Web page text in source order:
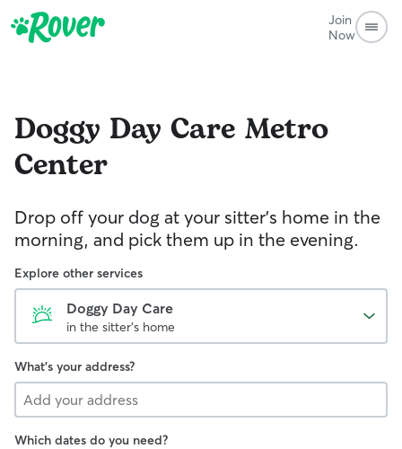
Join
Now
Doggy Day Care Metro
Center
Drop off your dog at your sitter's home in the
morning, and pick them up in the evening.
Explore other services
Doggy Day Care
in the sitter's home
What's your address?
Which dates do you need?